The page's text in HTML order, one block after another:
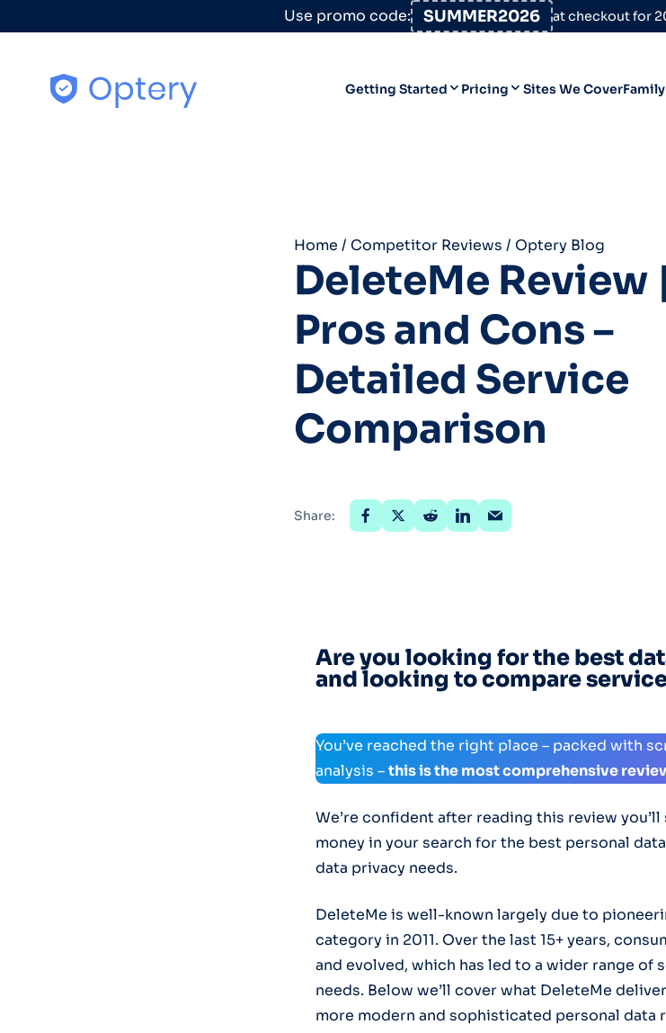
Use promo code: SUMMER2026 at checkout for
Getting Started Pricing Sites We CoverFamily
For High-Risk
About Us
Customer Reviews
Optery in the Press
Home / Competitor Reviews / Optery Blog
DeleteMe Review
Pros and Cons –
Detailed Service
Comparison
Share:
Are you looking for the best
and looking to compare
You’ve reached the right place – packed with
analysis –this is the most comprehensive
We’re confident after reading this review
money in your search for the best personal
data privacy needs.
DeleteMe is well-known largely due to
category in 2011. Over the last 15+ years,
and evolved, which has led to a wider range
needs. Below we’ll cover what DeleteMe
more modern and sophisticated personal data